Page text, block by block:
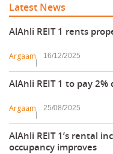
Latest News
AlAhli REIT 1 rents
Argaam 16/12/2025
AlAhli REIT 1 to pay
Argaam 25/08/2025
AlAhli REIT 1’s rental
occupancy improves